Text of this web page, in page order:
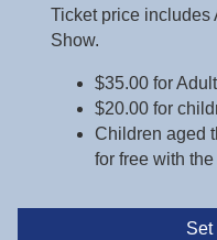
Ticket price includes
Show.
$35.00 for
$20.00 for
Children aged
for free with
Set